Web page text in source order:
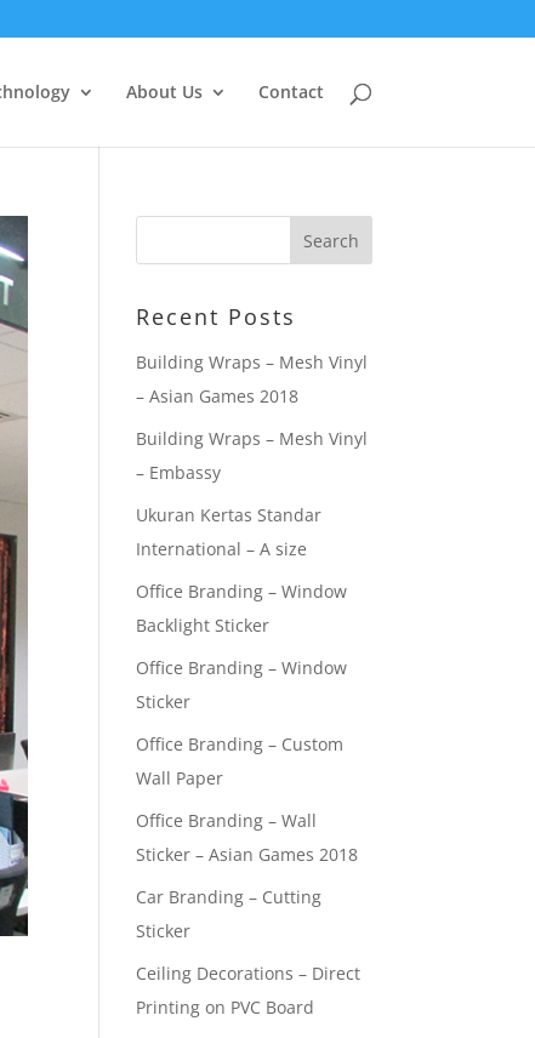
About Us Contact
Recent Posts
Building Wraps – Mesh Vinyl
– Asian Games 2018
Building Wraps – Mesh Vinyl
– Embassy
Ukuran Kertas Standar
International – A size
Office Branding – Window
Backlight Sticker
Office Branding – Window
Sticker
Office Branding – Custom
Wall Paper
Office Branding – Wall
Sticker – Asian Games 2018
Car Branding – Cutting
Sticker
Ceiling Decorations – Direct
Printing on PVC Board